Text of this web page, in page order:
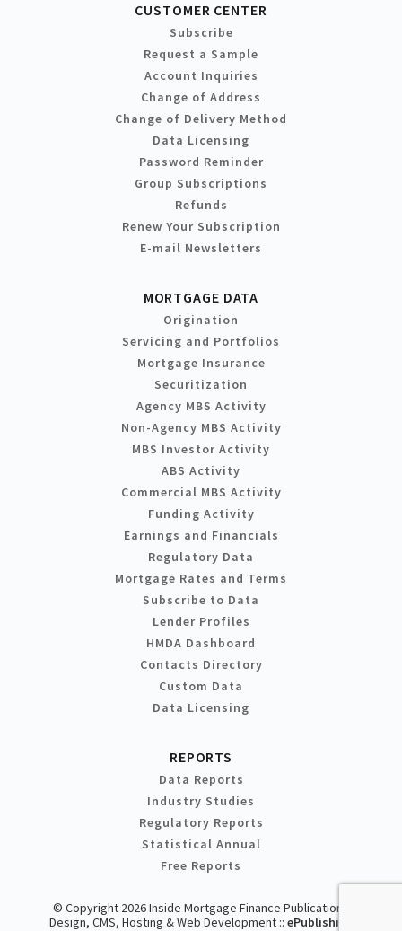
CUSTOMER CENTER
Subscribe
Request a Sample
Account Inquiries
Change of Address
Change of Delivery Method
Data Licensing
Password Reminder
Group Subscriptions
Refunds
Renew Your Subscription
E-mail Newsletters
MORTGAGE DATA
Origination
Servicing and Portfolios
Mortgage Insurance
Securitization
Agency MBS Activity
Non-Agency MBS Activity
MBS Investor Activity
ABS Activity
Commercial MBS Activity
Funding Activity
Earnings and Financials
Regulatory Data
Mortgage Rates and Terms
Subscribe to Data
Lender Profiles
HMDA Dashboard
Contacts Directory
Custom Data
Data Licensing
REPORTS
Data Reports
Industry Studies
Regulatory Reports
Statistical Annual
Free Reports
© Copyright 2026 Inside Mortgage Finance Publications
Design, CMS, Hosting & Web Development :: ePublishing